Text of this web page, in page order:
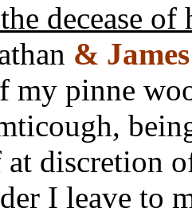
decease of
& James
my pinne
at discretion
I leave to